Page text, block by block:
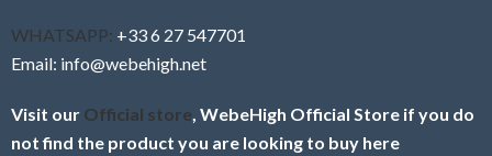
WHATSAPP: +33 6 27 547701
Email: info@webehigh.net
Visit our Official store , WebeHigh Official Store if you do
not find the product you are looking to buy here